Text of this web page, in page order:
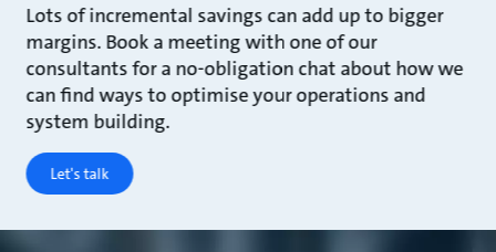
Lots of incremental savings can add up to bigger
margins. Book a meeting with one of our
consultants for a no-obligation chat about how we
can find ways to optimise your operations and
system building.
Let's talk